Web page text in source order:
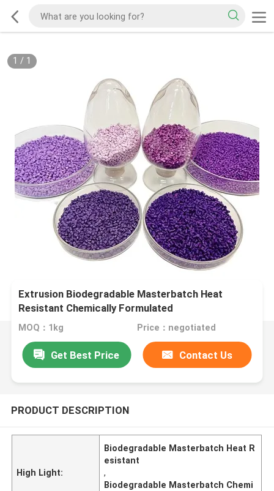
1 / 1
Extrusion Biodegradable Masterbatch Heat
Resistant Chemically Formulated
MOQ：1kg Price：negotiated
Get Best Price Contact Us
PRODUCT DESCRIPTION
High Light:
Biodegradable Masterbatch Heat R
esistant
,
Biodegradable Masterbatch Chemi